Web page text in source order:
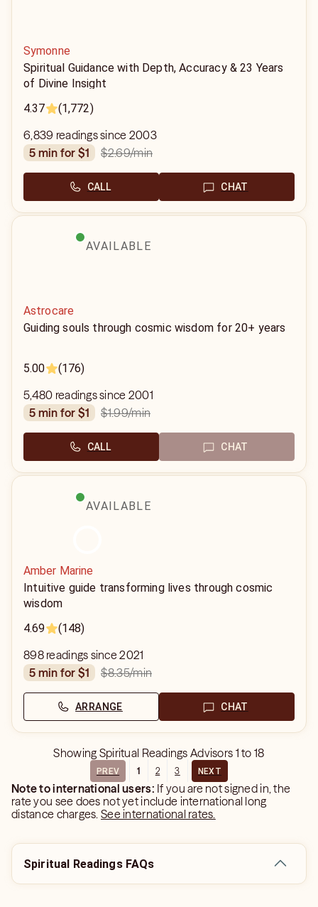
Symonne
Spiritual Guidance with Depth, Accuracy & 23 Years
of Divine Insight
4.37
(1,772)
6,839 readings since 2003
5 min for $1
$2.69/min
CALL CHAT
AVAILABLE
Astrocare
Guiding souls through cosmic wisdom for 20+ years
5.00 (176)
5,480 readings since 2001
5 min for $1
$1.99/min
CALL CHAT
AVAILABLE
Amber Marine
Intuitive guide transforming lives through cosmic
wisdom
4.69
(148)
898 readings since 2021
5 min for $1
$8.35/min
ARRANGE CHAT
Showing Spiritual Readings Advisors 1 to 18
PREV 1 2 3 NEXT
Note to international users: If you are not signed in, the
rate you see does not yet include international long
distance charges.See international rates.
Spiritual Readings FAQs